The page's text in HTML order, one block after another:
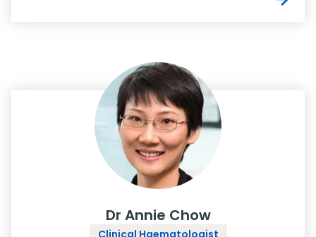
Dr Annie Chow
Clinical Haematologist